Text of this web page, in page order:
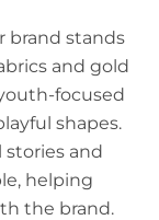
brand stands
and gold
focused
shapes.
stories and
helping
the brand.